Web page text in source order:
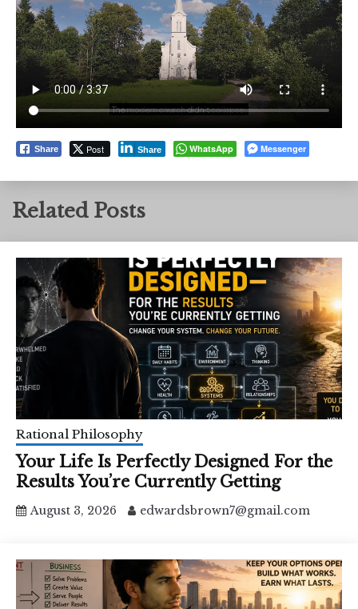
Share Post Share WhatsApp Messenger
Related Posts
Rational Philosophy
Your Life Is Perfectly Designed For the
Results You’re Currently Getting
August 3, 2026 edwardsbrown7@gmail.com